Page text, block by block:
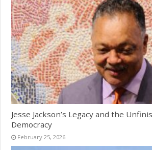
Jesse Jackson’s Legacy and the
Democracy
February 25, 2026